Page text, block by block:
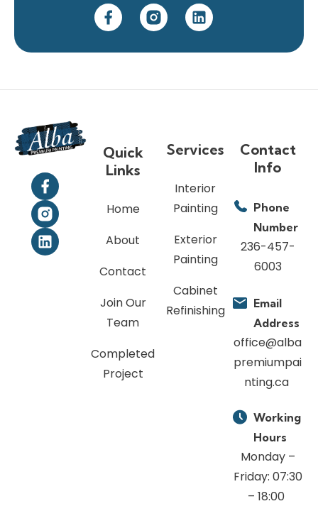
Quick
Links
Home
About
Contact
Join Our
Team
Completed
Project
Services
Interior
Painting
Exterior
Painting
Cabinet
Refinishing
Contact
Info
Phone
Number
236-457-
6003
Email
Address
office@alba
premiumpai
nting.ca
Working
Hours
Monday –
Friday: 07:30
– 18:00